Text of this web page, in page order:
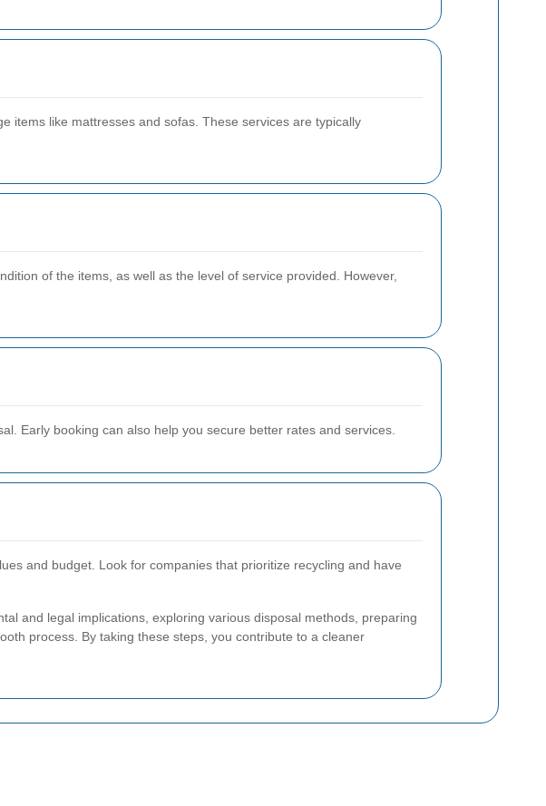
items like mattresses and sofas. These services are typically
of the items, as well as the level of service provided. However,
Early booking can also help you secure better rates and services.
and budget. Look for companies that prioritize recycling and have
and legal implications, exploring various disposal methods, preparing
process. By taking these steps, you contribute to a cleaner